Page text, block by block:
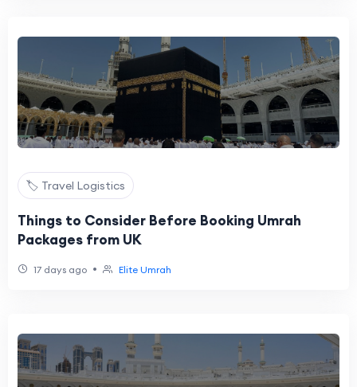
🏷️ Travel Logistics
Things to Consider Before Booking Umrah
Packages from UK
17 days ago • Elite Umrah